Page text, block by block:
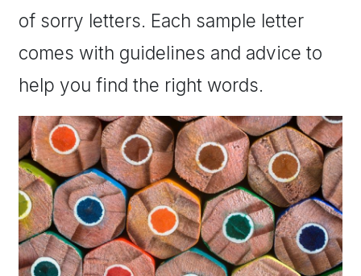
of sorry letters. Each sample letter
comes with guidelines and advice to
help you find the right words.